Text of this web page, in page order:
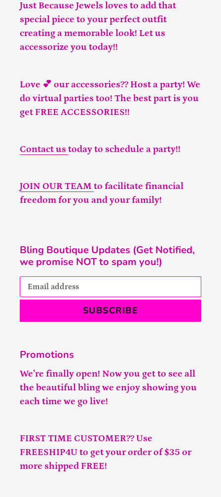
Just Because Jewels loves to add that
special piece to your perfect outfit
creating a memorable look! Let us
accessorize you today!!
Love 💕 our accessories?? Host a party! We
do virtual parties too! The best part is you
get FREE ACCESSORIES!!
Contact us today to schedule a party!!
JOIN OUR TEAM to facilitate financial
freedom for you and your family!
Bling Boutique Updates (Get Notified,
we promise NOT to spam you!)
SUBSCRIBE
Promotions
We’re finally open! Now you get to see all
the beautiful bling we enjoy showing you
each time we go live!
FIRST TIME CUSTOMER?? Use
FREESHIP4U to get your order of $35 or
more shipped FREE!